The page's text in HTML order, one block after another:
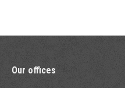
Our offices